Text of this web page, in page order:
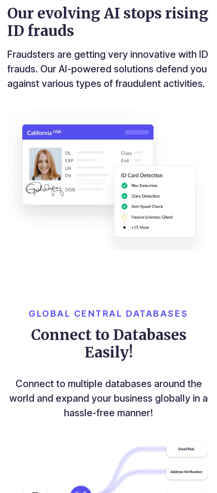
Our evolving AI stops rising
ID frauds
Fraudsters are getting very innovative with ID
frauds. Our AI-powered solutions defend you
against various types of fraudulent activities.
GLOBAL CENTRAL DATABASES
Connect to Databases
Easily!
Connect to multiple databases around the
world and expand your business globally in a
hassle-free manner!